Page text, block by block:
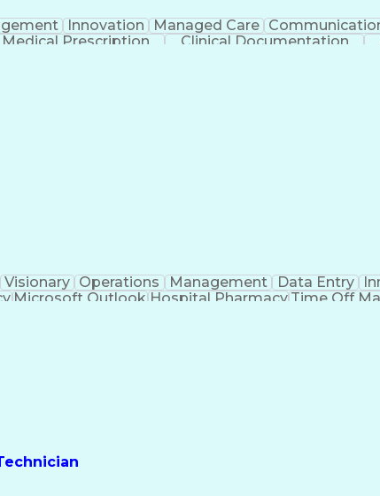
Innovation Managed Care
Medical Prescription Clinical Documentation
Visionary Operations Management Data Entry
Microsoft OutlookHospital PharmacyTime Off